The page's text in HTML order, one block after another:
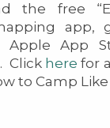
the free
app,
Apple App
Click here for
to Camp Like